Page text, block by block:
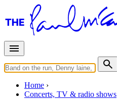
Home
Concerts, TV & radio shows